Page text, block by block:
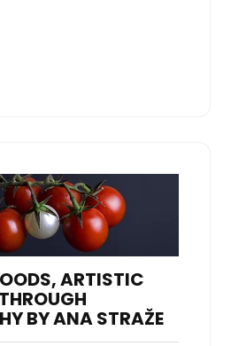
ARTISTIC
BY ANA STRAŽE